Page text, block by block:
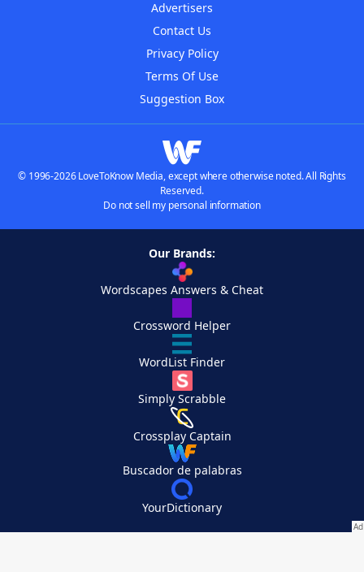
Advertisers
Contact Us
Privacy Policy
Terms Of Use
Suggestion Box
© 1996-2026 LoveToKnow Media, except where otherwise noted. All Rights
Reserved.
Do not sell my personal information
Our Brands:
Wordscapes Answers & Cheat
Crossword Helper
WordList Finder
Simply Scrabble
Crossplay Captain
Buscador de palabras
YourDictionary